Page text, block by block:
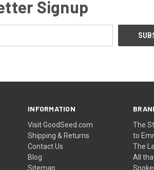
Signup
INFORMATION
Visit GoodSeed.com
Shipping & Returns
Contact Us
Blog
Sitemap
The
to
The
All